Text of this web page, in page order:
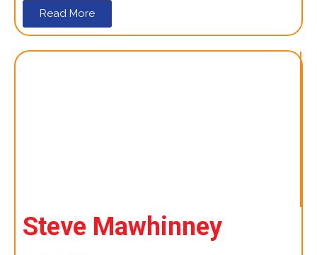
Read More
Steve Mawhinney